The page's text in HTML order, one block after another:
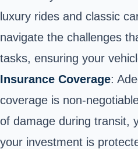
luxury rides and classic
navigate the challenges
tasks, ensuring your
Insurance Coverage:
coverage is non-
of damage during transit,
your investment is